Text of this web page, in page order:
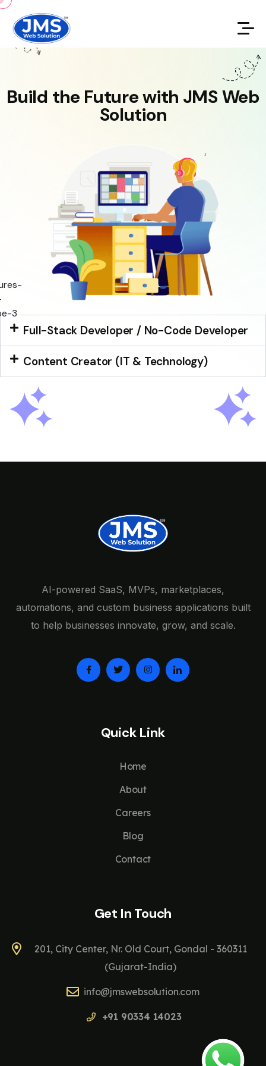
Build the Future with JMS Web
Solution
Full-Stack Developer / No-Code Developer
Content Creator (IT & Technology)
AI-powered SaaS, MVPs, marketplaces,
automations, and custom business applications built
to help businesses innovate, grow, and scale.
Quick Link
Home
About
Careers
Blog
Contact
Get In Touch
201, City Center, Nr. Old Court, Gondal - 360311
(Gujarat-India)
info@jmswebsolution.com
+91 90334 14023